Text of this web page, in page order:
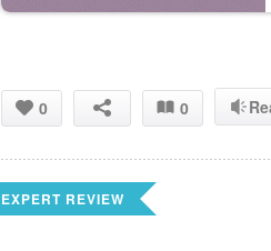
0 0
EXPERT REVIEW